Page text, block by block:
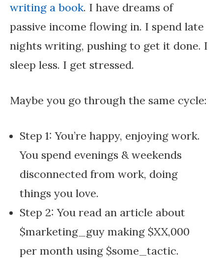
writing a book. I have dreams of
passive income flowing in. I spend late
nights writing, pushing to get it done. I
sleep less. I get stressed.
Maybe you go through the same cycle:
Step 1: You’re happy, enjoying work.
You spend evenings & weekends
disconnected from work, doing
things you love.
Step 2: You read an article about
$marketing_guy making $XX,000
per month using $some_tactic.